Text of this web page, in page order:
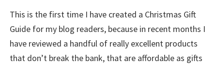
This is the first time I have created a Christmas Gift
Guide for my blog readers, because in recent months I
have reviewed a handful of really excellent products
that don’t break the bank, that are affordable as gifts